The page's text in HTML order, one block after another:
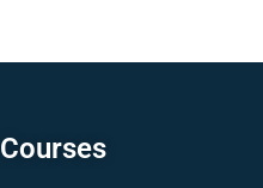
Courses